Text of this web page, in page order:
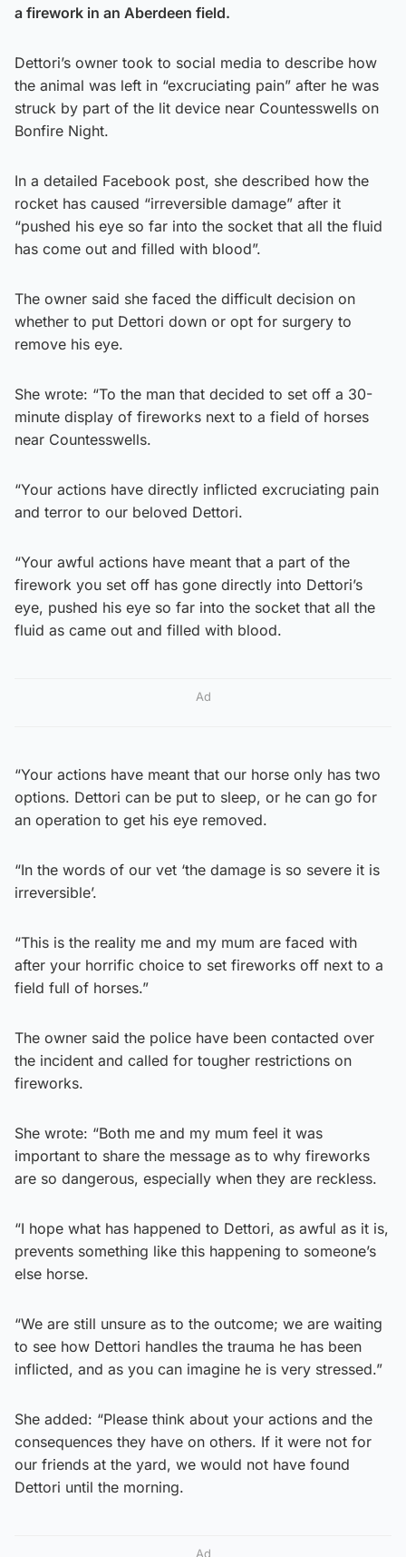
a firework in an Aberdeen field.
Dettori’s owner took to social media to describe how
the animal was left in “excruciating pain” after he was
struck by part of the lit device near Countesswells on
Bonfire Night.
In a detailed Facebook post, she described how the
rocket has caused “irreversible damage” after it
“pushed his eye so far into the socket that all the fluid
has come out and filled with blood”.
The owner said she faced the difficult decision on
whether to put Dettori down or opt for surgery to
remove his eye.
She wrote: “To the man that decided to set off a 30-
minute display of fireworks next to a field of horses
near Countesswells.
“Your actions have directly inflicted excruciating pain
and terror to our beloved Dettori.
“Your awful actions have meant that a part of the
firework you set off has gone directly into Dettori’s
eye, pushed his eye so far into the socket that all the
fluid as came out and filled with blood.
Ad
“Your actions have meant that our horse only has two
options. Dettori can be put to sleep, or he can go for
an operation to get his eye removed.
“In the words of our vet ‘the damage is so severe it is
irreversible’.
“This is the reality me and my mum are faced with
after your horrific choice to set fireworks off next to a
field full of horses.”
The owner said the police have been contacted over
the incident and called for tougher restrictions on
fireworks.
She wrote: “Both me and my mum feel it was
important to share the message as to why fireworks
are so dangerous, especially when they are reckless.
“I hope what has happened to Dettori, as awful as it is,
prevents something like this happening to someone’s
else horse.
“We are still unsure as to the outcome; we are waiting
to see how Dettori handles the trauma he has been
inflicted, and as you can imagine he is very stressed.”
She added: “Please think about your actions and the
consequences they have on others. If it were not for
our friends at the yard, we would not have found
Dettori until the morning.
Ad